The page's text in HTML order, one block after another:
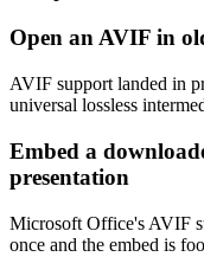
Open an AVIF in
AVIF support landed in
universal lossless
Embed a
presentation
Microsoft Office's AVIF
once and the embed is